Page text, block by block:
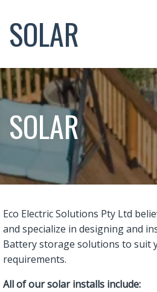
SOLAR
SOLAR
Eco Electric Solutions Pty Ltd
and specialize in designing and
Battery storage solutions to suit
requirements.
All of our solar installs include: